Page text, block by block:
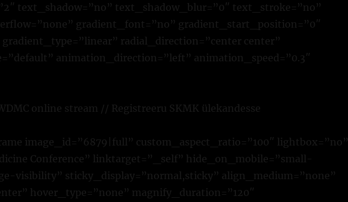
text_shadow=”no” text_shadow_blur=”0″ text_stroke=”no”
gradient_font=”no” gradient_start_position=”0″
radial_direction=”center center”
animation_direction=”left” animation_speed=”0.3″
online stream // Registreeru SKMK ülekandesse
image_id=”6879|full” custom_aspect_ratio=”100″ lightbox=”no”
Conference” linktarget=”_self” hide_on_mobile=”small-
visibility” sticky_display=”normal,sticky” align_medium=”none”
hover_type=”none” magnify_duration=”120″